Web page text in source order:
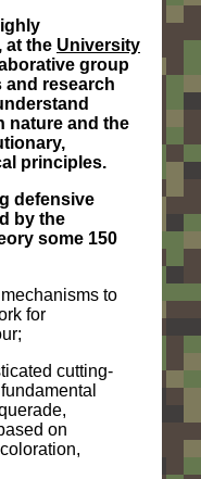
at the University
group
and research
nature and the
principles.
defensive
by the
some 150
to
for
cutting-
on